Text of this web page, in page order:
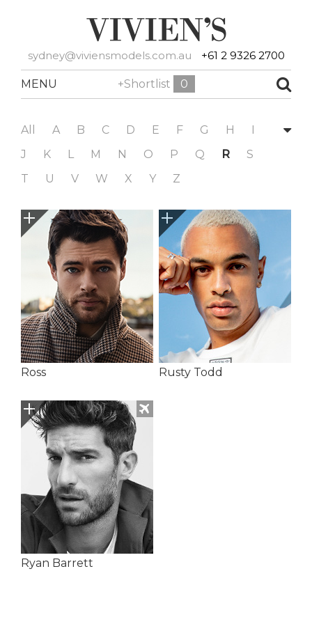
sydney@viviensmodels.com.au +61 2 9326 2700
MENU +Shortlist 0
All A B C D E F G H
I
J
K L M N O P Q R
S
T
U V W X Y Z
Ross Rusty Todd
Ryan Barrett